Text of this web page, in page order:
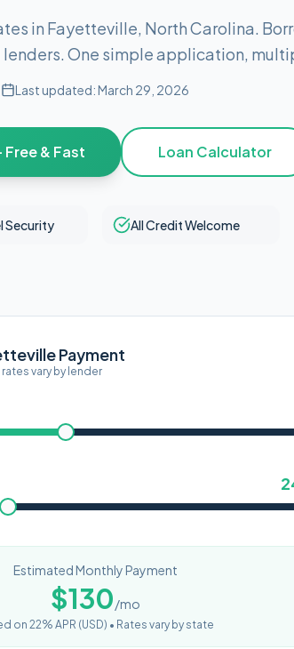
in Fayetteville, North Carolina.
One simple application,
Last updated:March 29, 2026
& Fast Loan Calculator
Security All Credit Welcome
Payment
vary by lender
Estimated Monthly Payment
$130/mo
on 22% APR (USD) • Rates vary by state